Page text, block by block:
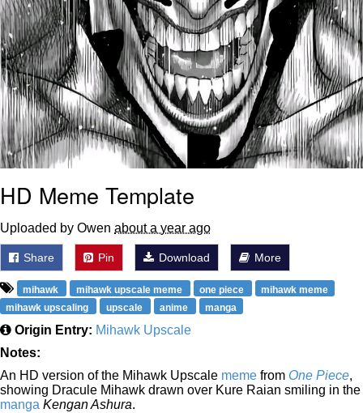
HD Meme Template
Uploaded by Owen about a year ago
Share Pin Download More
mihawk mihawk upscale meme one piece
mihawk meme
mihawk upscaling
upscale anime manga
Origin Entry: Mihawk Upscale
Notes:
An HD version of the Mihawk Upscale meme from One Piece,
showing Dracule Mihawk drawn over Kure Raian smiling in the
manga Kengan Ashura.